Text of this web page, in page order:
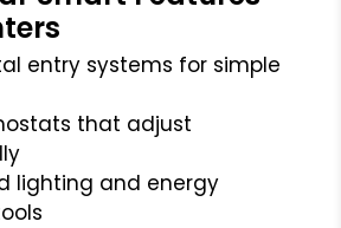
entry systems for simple
that adjust
lighting and energy